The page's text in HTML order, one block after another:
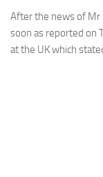
After the news of Mr
soon as reported on
at the UK which